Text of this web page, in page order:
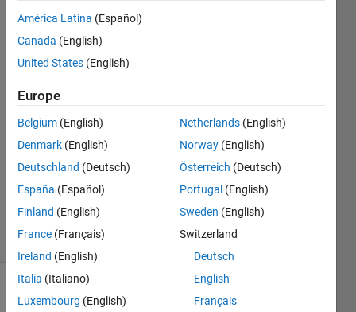
Gambini
2022
2
Answers
Answer
Accepted
Updated
9 Sep 2022
9 Views
(30 days)
América Latina (Español)
Canada (English)
United States (English)
Europe
Belgium (English)
Denmark (English)
Deutschland (Deutsch)
España (Español)
Finland (English)
France (Français)
Ireland (English)
Italia (Italiano)
Luxembourg (English)
Netherlands (English)
Norway (English)
Österreich (Deutsch)
Portugal (English)
Sweden (English)
Switzerland
Deutsch
English
Français